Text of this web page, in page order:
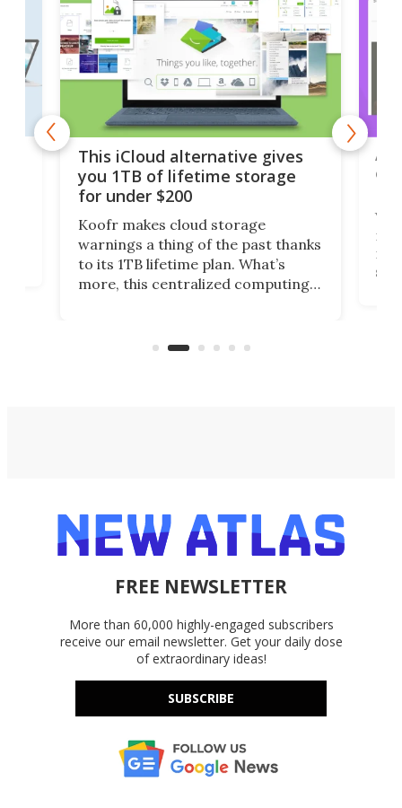
This iCloud alternative gives
you 1TB of lifetime storage
for under $200
Koofr makes cloud storage
warnings a thing of the past thanks
to its 1TB lifetime plan. What’s
more, this centralized computing
accounts, including Dropbox,
A
FREE NEWSLETTER
More than 60,000 highly-engaged subscribers
receive our email newsletter. Get your daily dose
of extraordinary ideas!
SUBSCRIBE